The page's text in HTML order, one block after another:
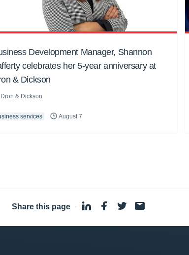
Development Manager, Shannon
celebrates her 5-year anniversary at
& Dickson
Dron & Dickson
services August 7
Share this page ·